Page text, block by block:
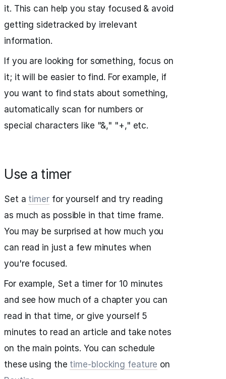
it. This can help you stay focused & avoid
getting sidetracked by irrelevant
information.
If you are looking for something, focus on
it; it will be easier to find. For example, if
you want to find stats about something,
automatically scan for numbers or
special characters like "&," "+," etc.
Use a timer
Set a timerfor yourself and try reading
as much as possible in that time frame.
You may be surprised at how much you
can read in just a few minutes when
you're focused.
For example, Set a timer for 10 minutes
and see how much of a chapter you can
read in that time, or give yourself 5
minutes to read an article and take notes
on the main points. You can schedule
these using the time-blocking feature on